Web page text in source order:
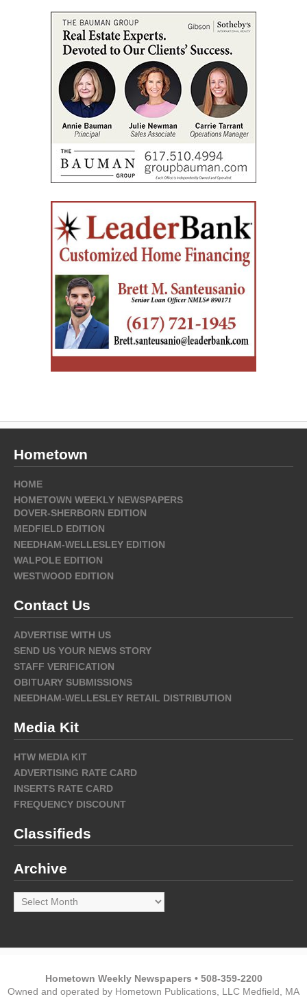
Hometown
HOME
HOMETOWN WEEKLY NEWSPAPERS
DOVER-SHERBORN EDITION
MEDFIELD EDITION
NEEDHAM-WELLESLEY EDITION
WALPOLE EDITION
WESTWOOD EDITION
Contact Us
ADVERTISE WITH US
SEND US YOUR NEWS STORY
STAFF VERIFICATION
OBITUARY SUBMISSIONS
NEEDHAM-WELLESLEY RETAIL DISTRIBUTION
Media Kit
HTW MEDIA KIT
ADVERTISING RATE CARD
INSERTS RATE CARD
FREQUENCY DISCOUNT
Classifieds
Archive
Archive
Hometown Weekly Newspapers • 508-359-2200
Owned and operated by Hometown Publications, LLC Medfield, MA